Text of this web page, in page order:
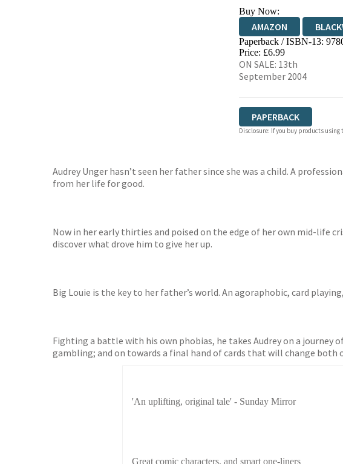
Buy Now:
AMAZON
HIVE
Paperback / ISBN-13:
Price: £6.99
ON SALE: 13th
September 2004
PAPERBACK
Disclosure: If you buy products
Audrey Unger hasn’t seen her father since she was a child. A
from her life for good.
Now in her early thirties and poised on the edge of her own mid-life
discover what drove him to give her up.
Big Louie is the key to her father’s world. An agoraphobic, card
Fighting a battle with his own phobias, he takes Audrey on a
gambling; and on towards a final hand of cards that will change both
'An uplifting, original tale' - Sunday Mirror
Great comic characters, and smart one-liners